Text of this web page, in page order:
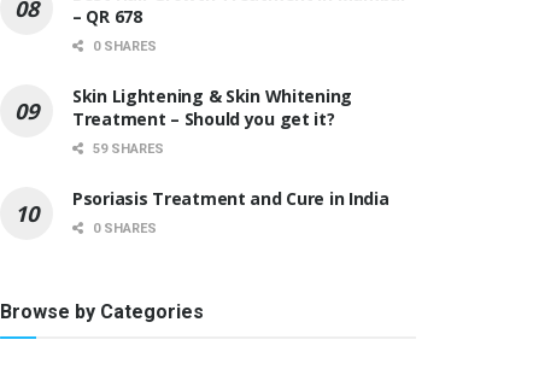
– QR 678
0 SHARES
Skin Lightening & Skin Whitening
Treatment – Should you get it?
59 SHARES
Psoriasis Treatment and Cure in India
0 SHARES
Browse by Categories